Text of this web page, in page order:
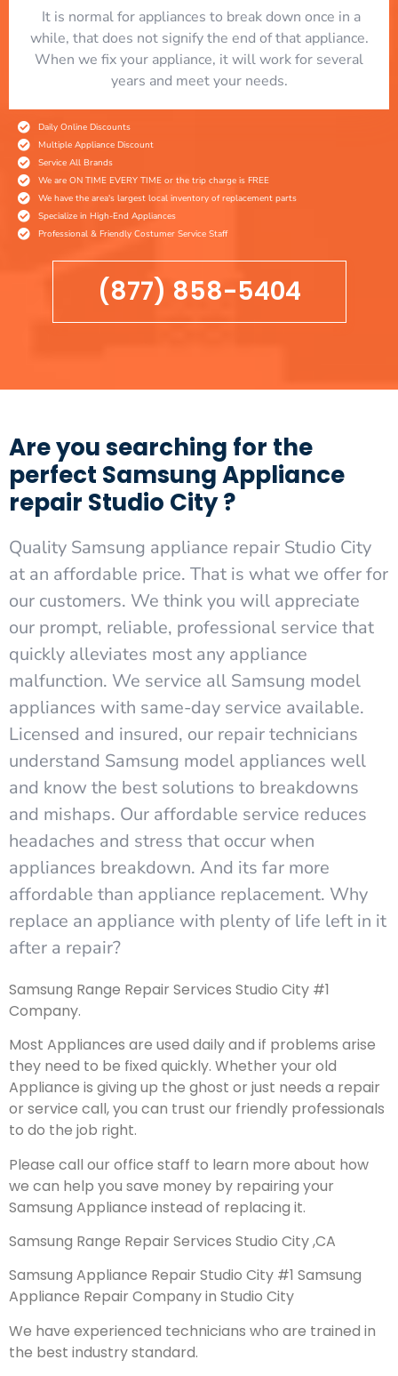
​ It is normal for appliances to break down once in a
while, that does not signify the end of that appliance.
When we fix your appliance, it will work for several
years and meet your needs.
Daily Online Discounts
Multiple Appliance Discount
Service All Brands
We are ON TIME EVERY TIME or the trip charge is FREE
We have the area's largest local inventory of replacement parts
Specialize in High-End Appliances
Professional & Friendly Costumer Service Staff
(877) 858-5404
Are you searching for the
perfect Samsung Appliance
repair Studio City ?
Quality Samsung appliance repair Studio City
at an affordable price. That is what we offer for
our customers. We think you will appreciate
our prompt, reliable, professional service that
quickly alleviates most any appliance
malfunction. We service all Samsung model
appliances with same-day service available.
Licensed and insured, our repair technicians
understand Samsung model appliances well
and know the best solutions to breakdowns
and mishaps. Our affordable service reduces
headaches and stress that occur when
appliances breakdown. And its far more
affordable than appliance replacement. Why
replace an appliance with plenty of life left in it
after a repair?
Samsung Range Repair Services Studio City #1
Company.
Most Appliances are used daily and if problems arise
they need to be fixed quickly. Whether your old
Appliance is giving up the ghost or just needs a repair
or service call, you can trust our friendly professionals
to do the job right.
Please call our office staff to learn more about how
we can help you save money by repairing your
Samsung Appliance instead of replacing it.
Samsung Range Repair Services Studio City ,CA
Samsung Appliance Repair Studio City #1 Samsung
Appliance Repair Company in Studio City
We have experienced technicians who are trained in
the best industry standard.